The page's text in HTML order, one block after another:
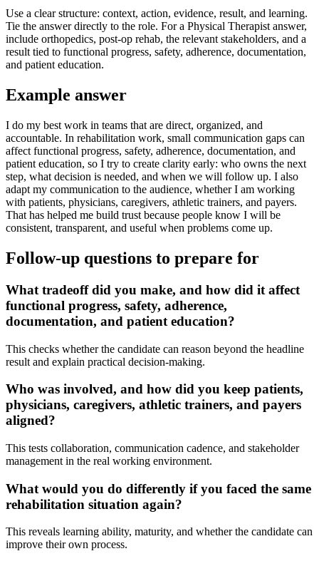
Use a clear structure: context, action, evidence, result, and learning.
Tie the answer directly to the role. For a Physical Therapist answer,
include orthopedics, post-op rehab, the relevant stakeholders, and a
result tied to functional progress, safety, adherence, documentation,
and patient education.
Example answer
I do my best work in teams that are direct, organized, and
accountable. In rehabilitation work, small communication gaps can
affect functional progress, safety, adherence, documentation, and
patient education, so I try to create clarity early: who owns the next
step, what decision is needed, and when we will follow up. I also
adapt my communication to the audience, whether I am working
with patients, physicians, caregivers, athletic trainers, and payers.
That has helped me build trust because people know I will be
consistent, transparent, and useful when problems come up.
Follow-up questions to prepare for
What tradeoff did you make, and how did it affect
functional progress, safety, adherence,
documentation, and patient education?
This checks whether the candidate can reason beyond the headline
result and explain practical decision-making.
Who was involved, and how did you keep patients,
physicians, caregivers, athletic trainers, and payers
aligned?
This tests collaboration, communication cadence, and stakeholder
management in the real working environment.
What would you do differently if you faced the same
rehabilitation situation again?
This reveals learning ability, maturity, and whether the candidate can
improve their own process.